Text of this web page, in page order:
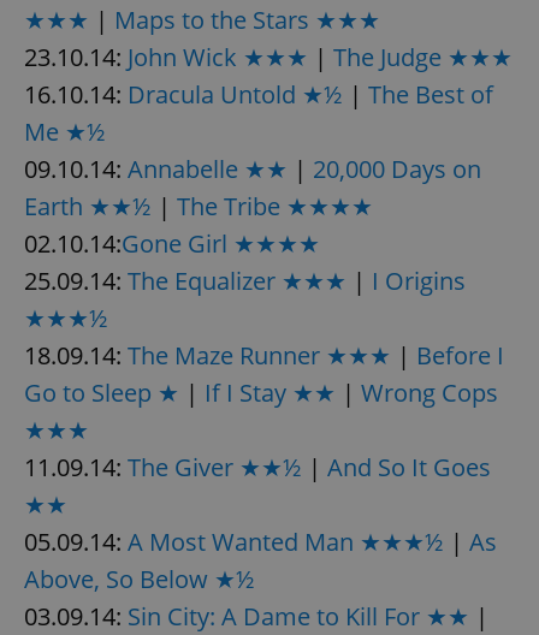
★★★ | Maps to the Stars ★★★
23.10.14: John Wick ★★★ | The Judge ★★★
16.10.14: Dracula Untold ★½ | The Best of
Me ★½
09.10.14: Annabelle ★★ | 20,000 Days on
Earth ★★½ | The Tribe ★★★★
02.10.14:Gone Girl ★★★★
25.09.14: The Equalizer ★★★ | I Origins
★★★½
18.09.14: The Maze Runner ★★★ | Before I
Go to Sleep ★ | If I Stay ★★ | Wrong Cops
★★★
11.09.14: The Giver ★★½ | And So It Goes
★★
05.09.14: A Most Wanted Man ★★★½ | As
Above, So Below ★½
03.09.14: Sin City: A Dame to Kill For ★★ |